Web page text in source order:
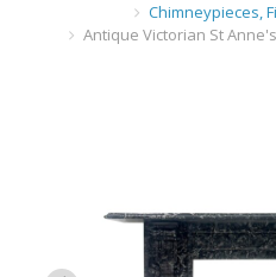
Chimneypieces,
Antique Victorian St